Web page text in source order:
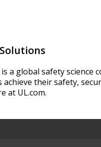
a global safety science
achieve their safety,
at UL.com.